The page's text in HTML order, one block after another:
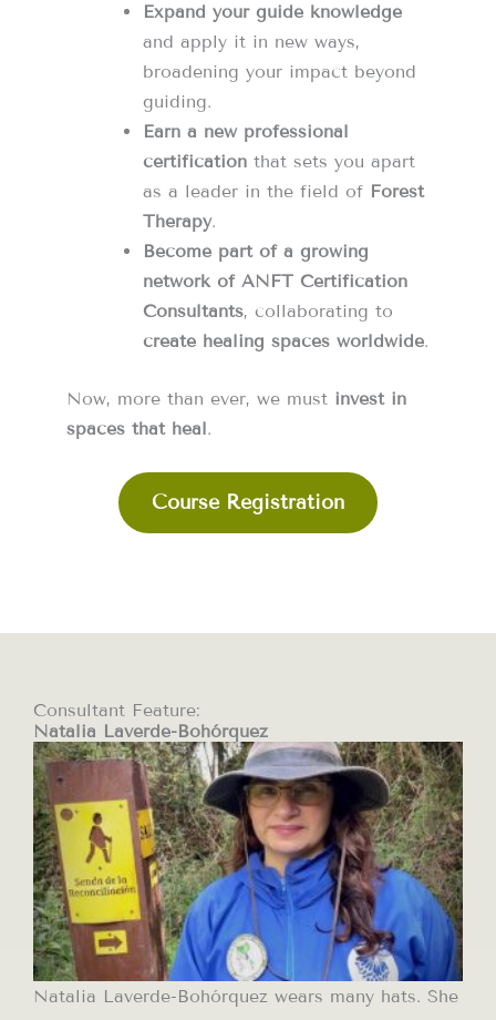
Expand your guide knowledge
and apply it in new ways,
broadening your impact beyond
guiding.
Earn a new professional
certification that sets you apart
as a leader in the field of Forest
Therapy.
Become part of a growing
network of ANFT Certification
Consultants, collaborating to
create healing spaces worldwide.
Now, more than ever, we must invest in
spaces that heal.
Course Registration
Consultant Feature:
Natalia Laverde-Bohórquez
Natalia Laverde-Bohórquez wears many hats. She